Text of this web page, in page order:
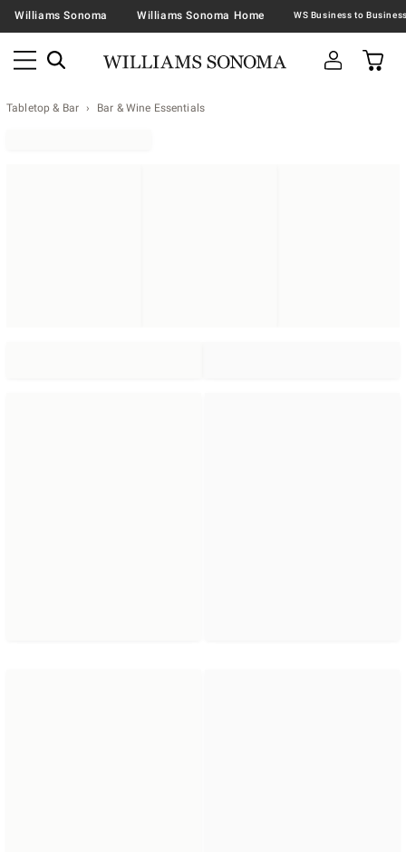
Williams Sonoma Williams Sonoma Home
Tabletop & Bar Bar & Wine Essentials